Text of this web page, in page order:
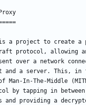
a project to create a
protocol, allowing
over a network
and a server. This, in
Man-In-The-Middle
by tapping in
and providing a